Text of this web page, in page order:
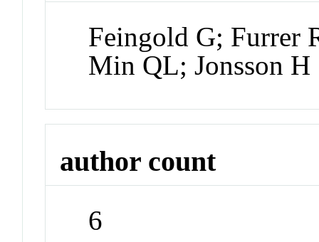
Feingold G; Furrer
Min QL; Jonsson H
author count
6